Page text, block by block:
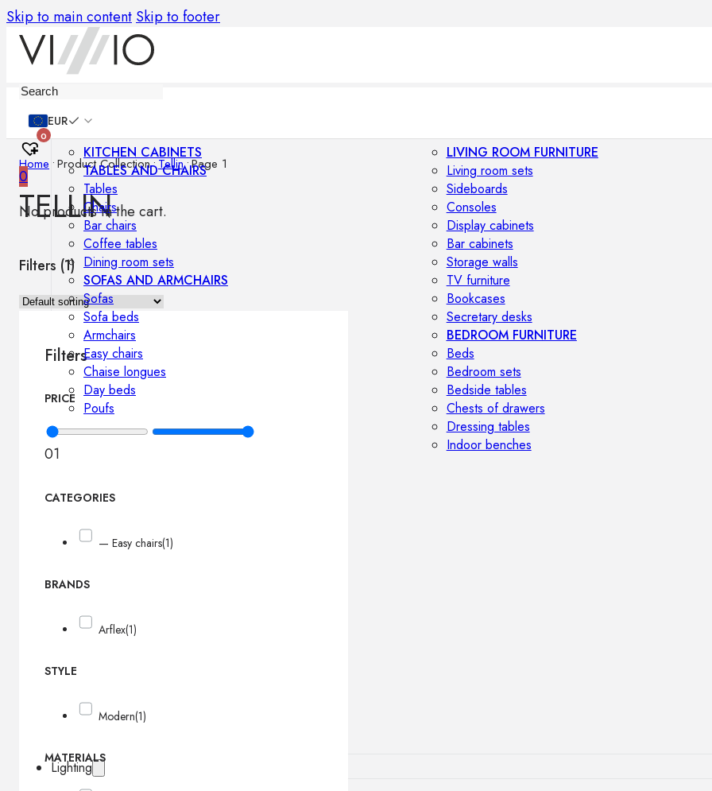
Skip to main content Skip to footer
EUR
0
0
No products in the cart.
KITCHEN CABINETS
TABLES AND CHAIRS
Tables
Chairs
Bar chairs
Coffee tables
Dining room sets
SOFAS AND ARMCHAIRS
Sofas
Sofa beds
Armchairs
Easy chairs
Chaise longues
Day beds
Poufs
LIVING ROOM FURNITURE
Living room sets
Sideboards
Consoles
Display cabinets
Bar cabinets
Storage walls
TV furniture
Bookcases
Secretary desks
BEDROOM FURNITURE
Beds
Bedroom sets
Bedside tables
Chests of drawers
Dressing tables
Indoor benches
Lighting
Home •Product Collection•Tellin•Page 1
TELLIN
Filters (1)
Filters
PRICE
01
CATEGORIES
— Easy chairs(1)
BRANDS
Arflex(1)
STYLE
Modern(1)
MATERIALS